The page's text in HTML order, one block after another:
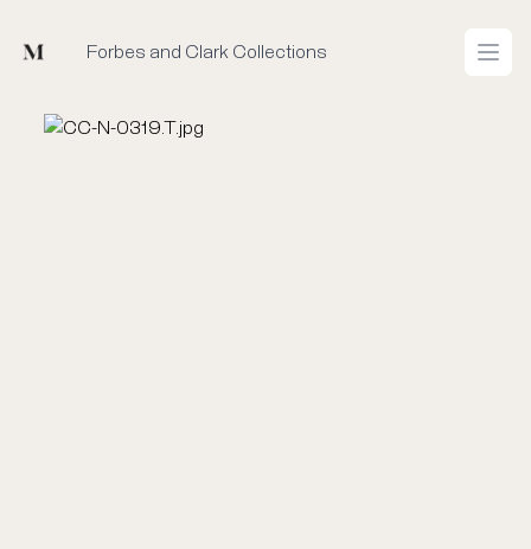
Mused Forbes and Clark Collections